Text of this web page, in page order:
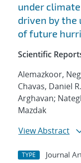
under
driven by
of future
Scientific
Alemazkoor,
Chavas, Daniel
Arghavan;
Mazdak
View Abstract
TYPE Journal